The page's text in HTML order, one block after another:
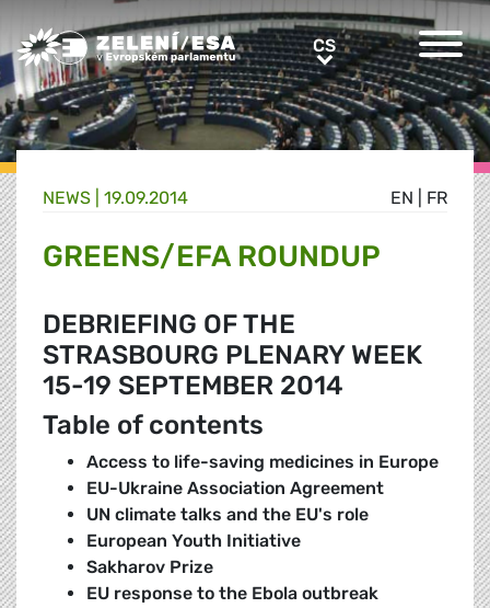
Greens/EFA Home CSCS
EN FR
NEWS | 19.09.2014
GREENS/EFA ROUNDUP
DEBRIEFING OF THE
STRASBOURG PLENARY WEEK
15-19 SEPTEMBER 2014
Table of contents
Access to life-saving medicines in Europe
EU-Ukraine Association Agreement
UN climate talks and the EU's role
European Youth Initiative
Sakharov Prize
EU response to the Ebola outbreak